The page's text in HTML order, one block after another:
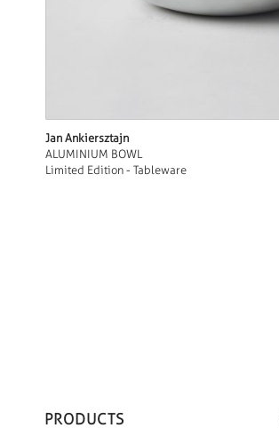
Jan Ankiersztajn
ALUMINIUM BOWL
Limited Edition - Tableware
PRODUCTS